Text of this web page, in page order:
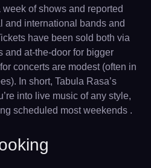
of shows and reported
and international bands and
have been sold both via
and at-the-door for bigger
concerts are modest (often in
In short, Tabula Rasa’s
into live music of any style,
scheduled most weekends .